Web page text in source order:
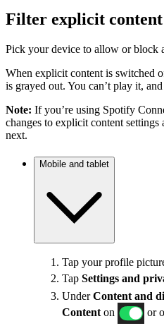
Filter explicit content
Pick your device to allow or block
When explicit content is switched
is grayed out. You can’t play it,
Note: If you’re using Spotify
changes to explicit content
next.
Mobile and tablet
Tap your profile
Tap Settings and
UnderContent and
Content on or